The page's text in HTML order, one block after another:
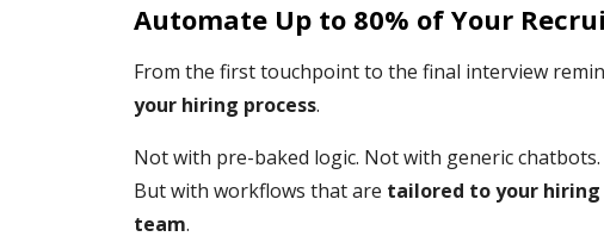
Automate Up to 80% of Your
From the first touchpoint to the final interview
your hiring process.
Not with pre-baked logic. Not with generic chatbots.
But with workflows that are tailored to your
team.